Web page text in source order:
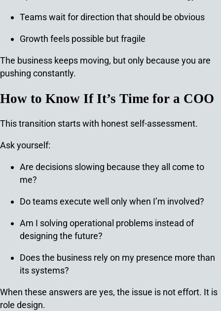
Teams wait for direction that should be obvious
Growth feels possible but fragile
The business keeps moving, but only because you are
pushing constantly.
How to Know If It’s Time for a COO
This transition starts with honest self-assessment.
Ask yourself:
Are decisions slowing because they all come to
me?
Do teams execute well only when I’m involved?
Am I solving operational problems instead of
designing the future?
Does the business rely on my presence more than
its systems?
When these answers are yes, the issue is not effort. It is
role design.